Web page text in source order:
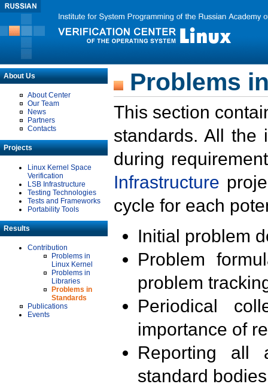
About Us
About Center
Our Team
News
Partners
Contacts
Projects
Linux Kernel Space
Verification
LSB Infrastructure
Testing Technologies
Tests and Frameworks
Portability Tools
Results
Contribution
Problems in
Linux Kernel
Problems in
Libraries
Problems in
Standards
Publications
Events
Problems
This section
standards. All the
during
Infrastructure
cycle for each
Initial problem
Problem
problem
Periodical
importance of
Reporting all
standard